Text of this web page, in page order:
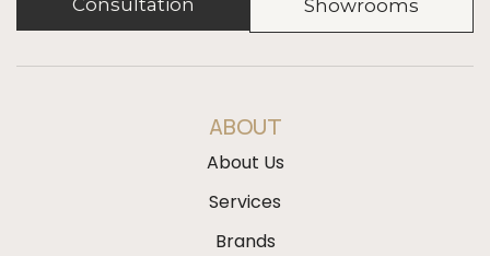
Consultation
Showrooms
ABOUT
About Us
Services
Brands